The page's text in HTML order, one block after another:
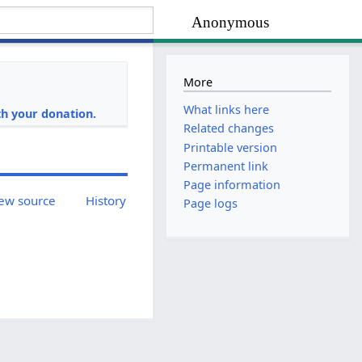
Anonymous
your donation.
source History
More
What links here
Related changes
Printable version
Permanent link
Page information
Page logs